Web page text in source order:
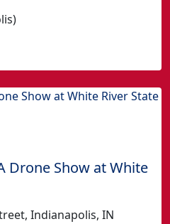
Drone Show at White
Indianapolis, IN